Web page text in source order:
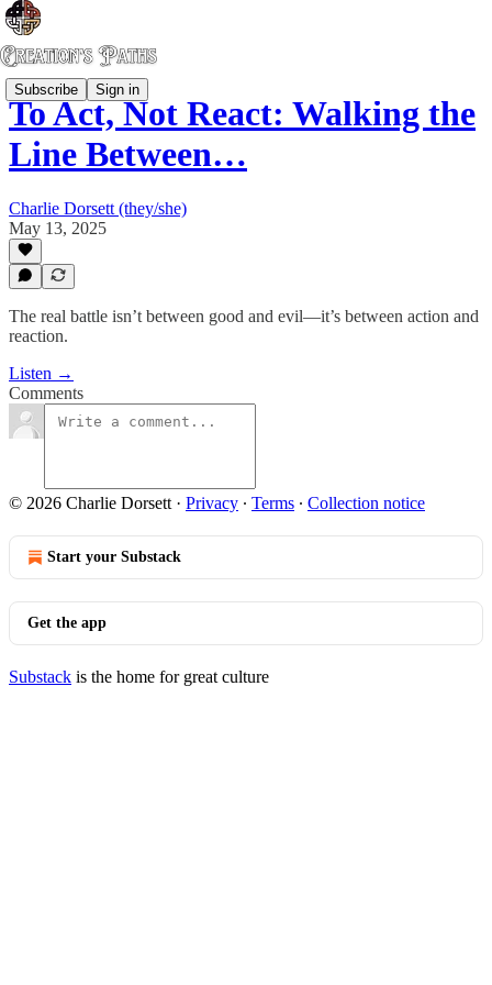
Subscribe Sign in
To Act, Not React: Walking the
Line Between…
Charlie Dorsett (they/she)
May 13, 2025
The real battle isn’t between good and evil—it’s between action and
reaction.
Listen →
Comments
© 2026 Charlie Dorsett · Privacy ∙ Terms ∙ Collection notice
Start your Substack
Get the app
Substack is the home for great culture